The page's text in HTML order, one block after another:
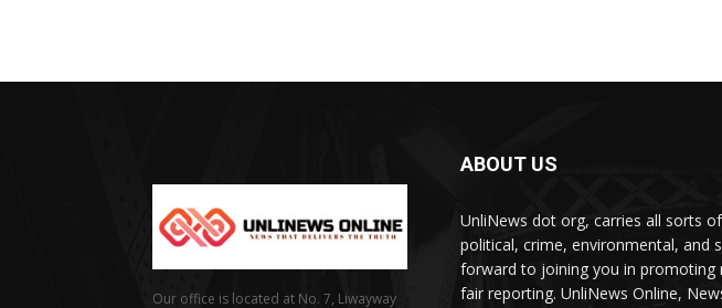
Our office is located at No. 7, Liwayway
ABOUT US
UnliNews dot org, carries all sorts
political, crime, environmental, and
forward to joining you in promoting
fair reporting. UnliNews Online,